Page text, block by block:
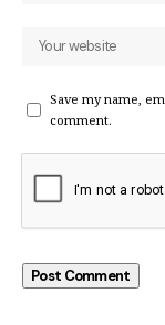
Save my name,
comment.